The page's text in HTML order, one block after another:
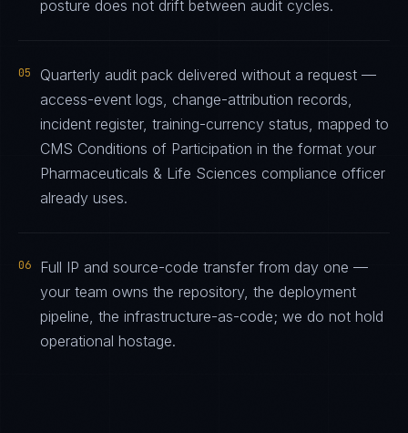
posture does not drift between audit cycles.
05
Quarterly audit pack delivered without a request —
access-event logs, change-attribution records,
incident register, training-currency status, mapped to
CMS Conditions of Participation in the format your
Pharmaceuticals & Life Sciences compliance officer
already uses.
06
Full IP and source-code transfer from day one —
your team owns the repository, the deployment
pipeline, the infrastructure-as-code; we do not hold
operational hostage.